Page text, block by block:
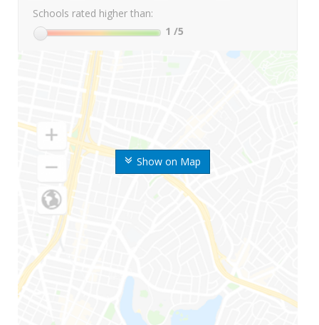
Show on Map
Schools rated higher than:
1 /5